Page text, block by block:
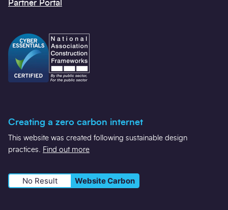
Partner Portal
Creating a zero carbon internet
This website was created following sustainable design
practices.
Find out more
No Result Website Carbon